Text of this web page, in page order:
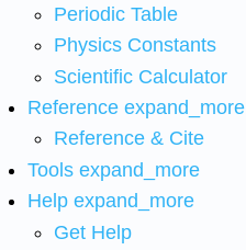
Periodic Table
Physics Constants
Scientific Calculator
Reference expand_more
Reference & Cite
Tools expand_more
Help expand_more
Get Help